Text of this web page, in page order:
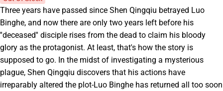
Three years have passed since Shen Qingqiu betrayed Luo
Binghe, and now there are only two years left before his
''deceased'' disciple rises from the dead to claim his bloody
glory as the protagonist. At least, that's how the story is
supposed to go. In the midst of investigating a mysterious
plague, Shen Qingqiu discovers that his actions have
irreparably altered the plot-Luo Binghe has returned all too soon